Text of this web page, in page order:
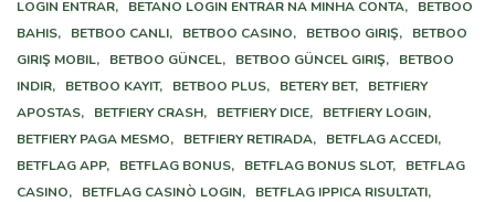
LOGIN ENTRAR,
BETANO LOGIN ENTRAR NA MINHA CONTA,
BETBOO
BAHIS,
BETBOO CANLI, BETBOO CASINO, BETBOO GIRIŞ,
BETBOO
GIRIŞ MOBIL,
BETBOO GÜNCEL, BETBOO GÜNCEL GIRIŞ,
BETBOO
INDIR,
BETBOO KAYIT, BETBOO PLUS, BETERY BET,
BETFIERY
APOSTAS,
BETFIERY CRASH, BETFIERY DICE,
BETFIERY LOGIN,
BETFIERY PAGA MESMO,
BETFIERY RETIRADA,
BETFLAG ACCEDI,
BETFLAG APP,
BETFLAG BONUS, BETFLAG BONUS SLOT,
BETFLAG
CASINO,
BETFLAG CASINÒ LOGIN,
BETFLAG IPPICA RISULTATI,